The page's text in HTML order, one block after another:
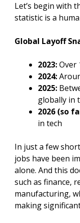
Let’s begin with
statistic is a
Global Layoff
2023:Over
2024:
2025:
globally in
2026 (so
in tech
In just a few
jobs have been
alone. And this
such as finance,
manufacturing,
making